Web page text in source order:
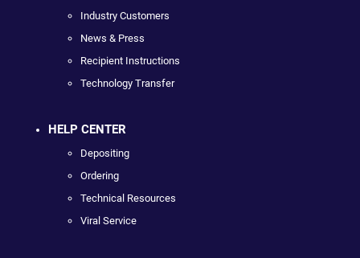
Industry Customers
News & Press
Recipient Instructions
Technology Transfer
HELP CENTER
Depositing
Ordering
Technical Resources
Viral Service